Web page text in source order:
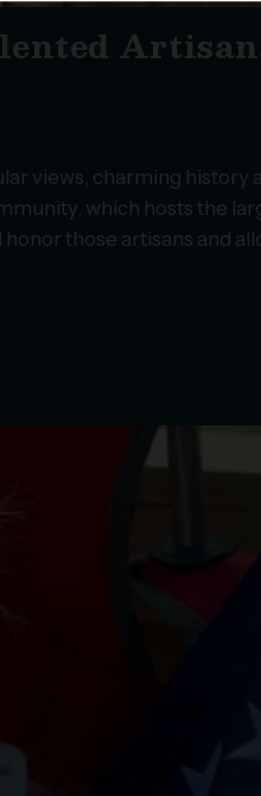
views, charming history
which hosts the
those artisans and